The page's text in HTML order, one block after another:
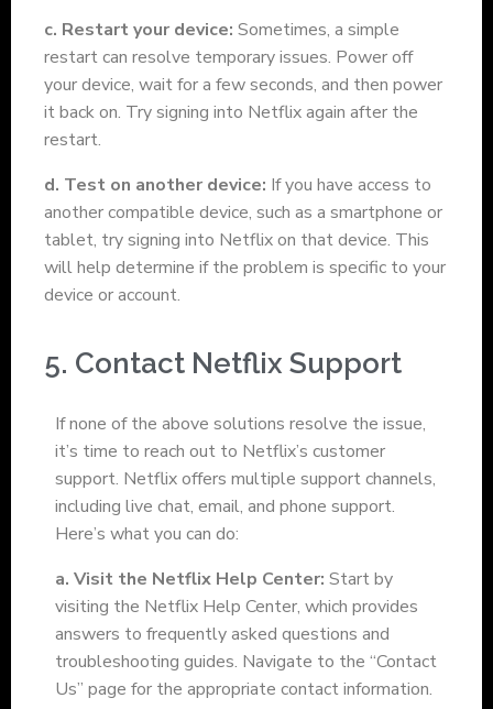
c. Restart your device: Sometimes, a simple
restart can resolve temporary issues. Power off
your device, wait for a few seconds, and then power
it back on. Try signing into Netflix again after the
restart.
d. Test on another device: If you have access to
another compatible device, such as a smartphone or
tablet, try signing into Netflix on that device. This
will help determine if the problem is specific to your
device or account.
5. Contact Netflix Support
If none of the above solutions resolve the issue,
it’s time to reach out to Netflix’s customer
support. Netflix offers multiple support channels,
including live chat, email, and phone support.
Here’s what you can do:
a. Visit the Netflix Help Center: Start by
visiting the Netflix Help Center, which provides
answers to frequently asked questions and
troubleshooting guides. Navigate to the “Contact
Us” page for the appropriate contact information.